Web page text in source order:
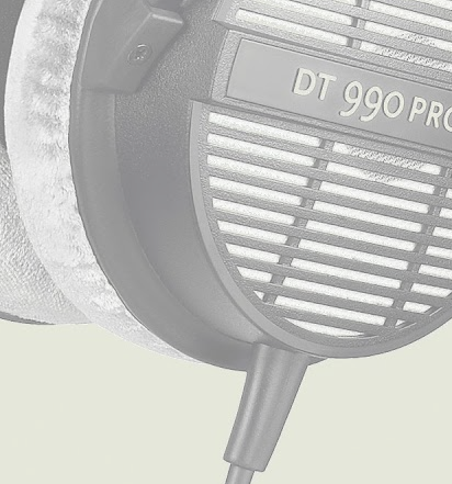
Table of Contents[Hide]
The Skinny on the Beyerdynamic DT 770 Pro Headphones
The Lowdown on the Beyerdynamic DT 990 Pro
Frequently Asked Questions:
Beyerdynamic DT 770 Pro versus DT 990 Pro: The Final
The Skinny on the Beyerdynamic
TheBeyerdynamic DT 770 Pro headphonesare a
gaming console, not to mention they are a music
Design and Comfort
The DT 770 Pro headphones are a testament to
velour padding, the ear cups offer the comfort you